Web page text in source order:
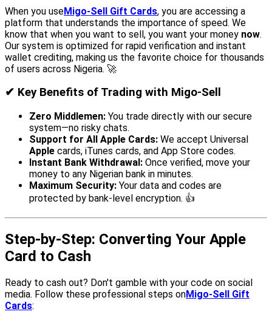
When you useMigo-Sell Gift Cards, you are accessing a
platform that understands the importance of speed. We
know that when you want to sell, you want your money now.
Our system is optimized for rapid verification and instant
wallet crediting, making us the favorite choice for thousands
of users across Nigeria. 🚀
✔ Key Benefits of Trading with Migo-Sell
Zero Middlemen: You trade directly with our secure
system—no risky chats.
Support for All Apple Cards: We accept Universal
Apple cards, iTunes cards, and App Store codes.
Instant Bank Withdrawal: Once verified, move your
money to any Nigerian bank in minutes.
Maximum Security: Your data and codes are
protected by bank-level encryption. 👍
Step-by-Step: Converting Your Apple
Card to Cash
Ready to cash out? Don't gamble with your code on social
media. Follow these professional steps onMigo-Sell Gift
Cards: